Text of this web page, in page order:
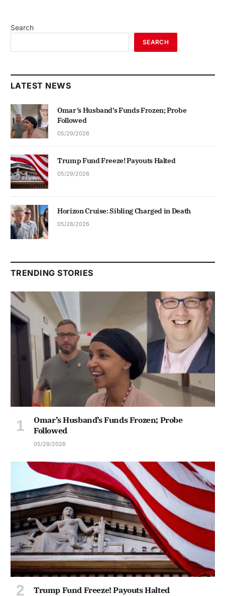
Search
SEARCH
LATEST NEWS
Omar’s Husband’s Funds Frozen; Probe
Followed
05/29/2026
Trump Fund Freeze! Payouts Halted
05/29/2026
Horizon Cruise: Sibling Charged in Death
05/28/2026
TRENDING STORIES
Omar’s Husband’s Funds Frozen; Probe
Followed
05/29/2026
Trump Fund Freeze! Payouts Halted